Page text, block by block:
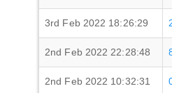
3rd Feb 2022 18:26:29
2nd Feb 2022 22:28:48
2nd Feb 2022 10:32:31